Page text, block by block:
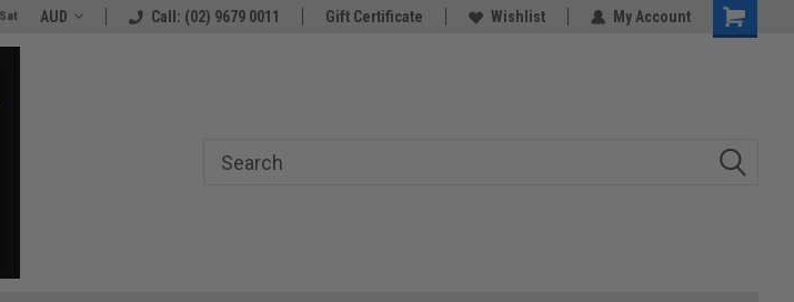
The Best Prices and Gear
AUD Call: (02) 9679 0011 Gift Certificate Wishlist My Account